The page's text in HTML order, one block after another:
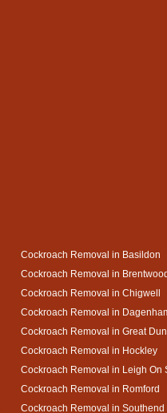
Cockroach Removal in Basildon
Cockroach Removal in
Cockroach Removal in Chigwell
Cockroach Removal in
Cockroach Removal in Great
Cockroach Removal in Hockley
Cockroach Removal in Leigh On
Cockroach Removal in Romford
Cockroach Removal in Southend